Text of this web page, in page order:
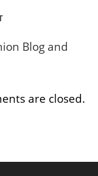
Blog and
are closed.